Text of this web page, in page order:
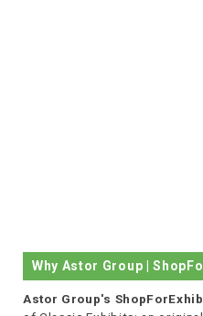
Why Astor Group |
Astor Group's